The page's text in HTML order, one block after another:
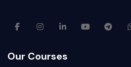
Our Courses